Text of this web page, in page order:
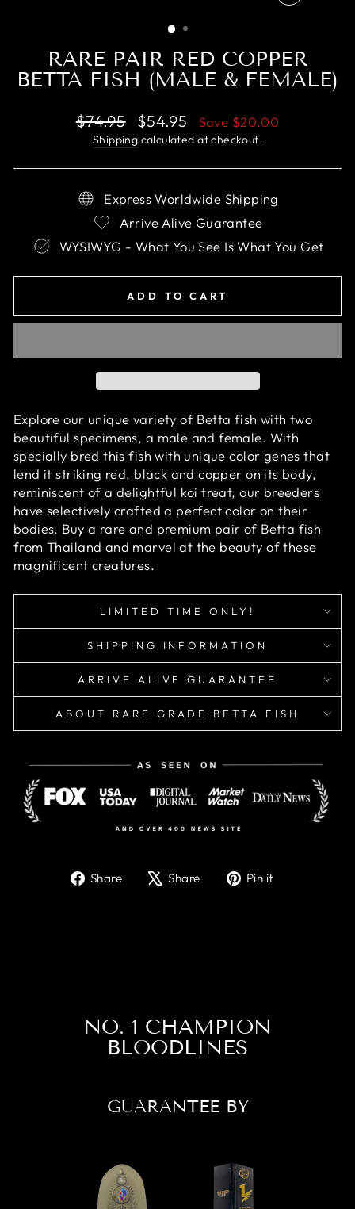
CLOSE
RARE PAIR RED COPPER
BETTA FISH (MALE & FEMALE)
Regular
price
$74.95
Sale
price
$54.95 Save $20.00
Shipping calculated at checkout.
Express Worldwide Shipping
Arrive Alive Guarantee
WYSIWYG - What You See Is What You Get
ADD TO CART
Explore our unique variety of Betta fish with two
beautiful specimens, a male and female. With
specially bred this fish with unique color genes that
lend it striking red, black and copper on its body,
reminiscent of a delightful koi treat, our breeders
have selectively crafted a perfect color on their
bodies. Buy a rare and premium pair of Betta fish
from Thailand and marvel at the beauty of these
magnificent creatures.
LIMITED TIME ONLY!
SHIPPING INFORMATION
ARRIVE ALIVE GUARANTEE
ABOUT RARE GRADE BETTA FISH
Share
ShareShare
TweetPin it
NO. 1 CHAMPION
BLOODLINES
GUARANTEE BY